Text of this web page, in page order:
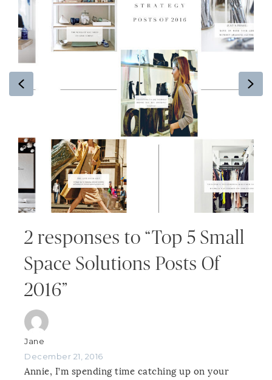
Previous
2 responses to “Top 5 Small
Space Solutions Posts Of
2016”
Jane
December 21, 2016
Annie, I’m spending time catching up on your